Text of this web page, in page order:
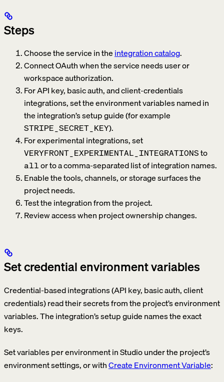
Steps
Choose the service in theintegration catalog.
Connect OAuth when the service needs user or
workspace authorization.
For API key, basic auth, and client-credentials
integrations, set the environment variables named in
the integration’s setup guide (for example
STRIPE_SECRET_KEY).
For experimental integrations, set
VERYFRONT_EXPERIMENTAL_INTEGRATIONSto
allor to a comma-separated list of integration names.
Enable the tools, channels, or storage surfaces the
project needs.
Test the integration from the project.
Review access when project ownership changes.
Set credential environment variables
Credential-based integrations (API key, basic auth, client
credentials) read their secrets from the project’s environment
variables. The integration’s setup guide names the exact
keys.
Set variables per environment in Studio under the project’s
environment settings, or withCreate Environment Variable: